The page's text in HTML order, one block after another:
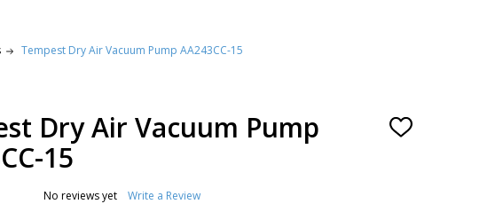
Tempest Dry Air Vacuum Pump AA243CC-15
Dry Air Vacuum Pump
15
ADD
No reviews yet Write a Review